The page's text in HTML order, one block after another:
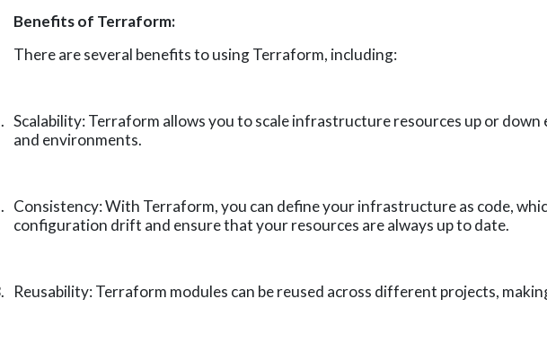
Benefits of Terraform:
There are several benefits to using Terraform, including:
Scalability: Terraform allows you to scale infrastructure resources up or
and environments.
Consistency: With Terraform, you can define your infrastructure as code,
configuration drift and ensure that your resources are always up to date.
Reusability: Terraform modules can be reused across different projects,